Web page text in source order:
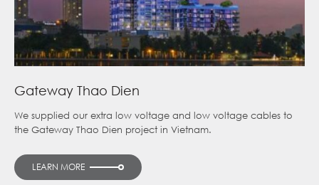
Gateway Thao Dien
We supplied our extra low voltage and low voltage cables to
the Gateway Thao Dien project in Vietnam.
LEARN MORE